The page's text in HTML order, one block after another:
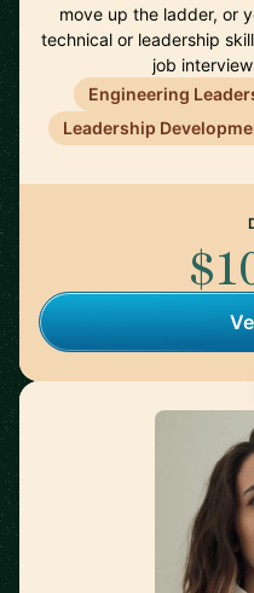
move up the ladder, or
technical or leadership
job
Engineering
Leadership